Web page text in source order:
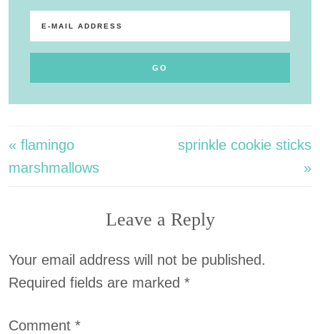
« flamingo
marshmallows
sprinkle cookie sticks
»
Leave a Reply
Your email address will not be published.
Required fields are marked *
Comment *